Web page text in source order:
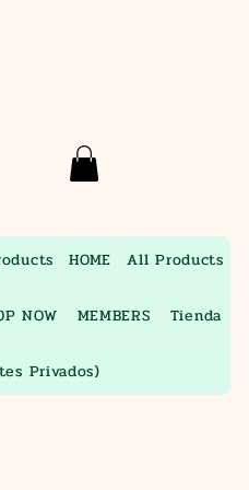
HOME All Products
NOW MEMBERS Tienda
Privados)